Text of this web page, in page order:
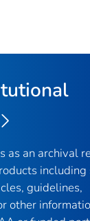
as an archival
including
guidelines,
other